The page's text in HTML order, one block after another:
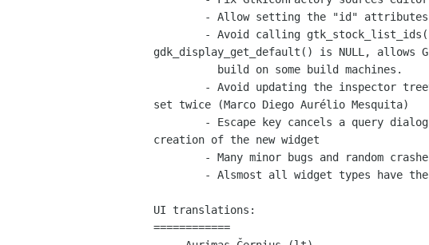
gdk_display_get_default() is NULL, allows
set twice (Marco Diego Aurélio Mesquita)
creation of the new widget
UI translations:
============